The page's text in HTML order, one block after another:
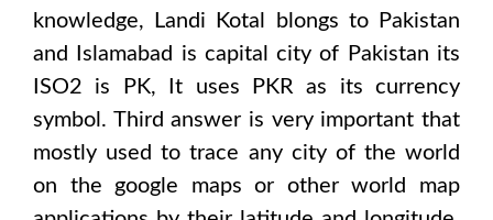
knowledge,
Landi Kotal blongs to Pakistan
and Islamabad is capital city of Pakistan its
ISO2 is
PK, It uses PKRas its currency
symbol. Third answer is very important that
mostly used to trace any city of the world
on the google maps or other world map